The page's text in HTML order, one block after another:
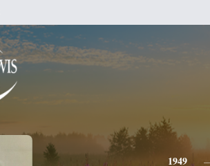
1949